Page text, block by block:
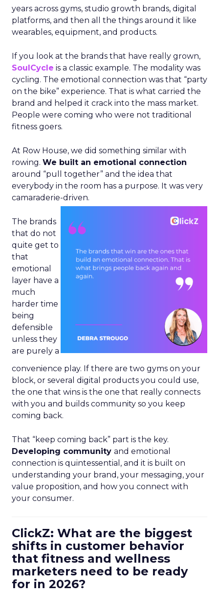
years across gyms, studio growth brands, digital
platforms, and then all the things around it like
wearables, equipment, and products.
If you look at the brands that have really grown,
SoulCycle is a classic example. The modality was
cycling. The emotional connection was that “party
on the bike” experience. That is what carried the
brand and helped it crack into the mass market.
People were coming who were not traditional
fitness goers.
At Row House, we did something similar with
rowing. We built an emotional connection
around “pull together” and the idea that
everybody in the room has a purpose. It was very
camaraderie-driven.
The brands
that do not
quite get to
that
emotional
layer have a
much
harder time
being
defensible
unless they
are purely a
convenience play. If there are two gyms on your
block, or several digital products you could use,
the one that wins is the one that really connects
with you and builds community so you keep
coming back.
That “keep coming back” part is the key.
Developing community and emotional
connection is quintessential, and it is built on
understanding your brand, your messaging, your
value proposition, and how you connect with
your consumer.
ClickZ: What are the biggest
shifts in customer behavior
that fitness and wellness
marketers need to be ready
for in 2026?